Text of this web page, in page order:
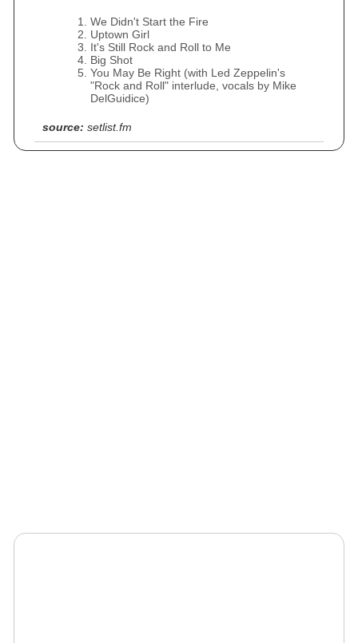
We Didn't Start the Fire
Uptown Girl
It's Still Rock and Roll to Me
Big Shot
You May Be Right (with Led Zeppelin's
"Rock and Roll" interlude, vocals by Mike
DelGuidice)
source: setlist.fm